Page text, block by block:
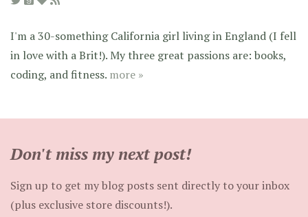
I'm a 30-something California girl living in England (I fell
in love with a Brit!). My three great passions are: books,
coding, and fitness. more »
Don't miss my next post!
Sign up to get my blog posts sent directly to your inbox
(plus exclusive store discounts!).